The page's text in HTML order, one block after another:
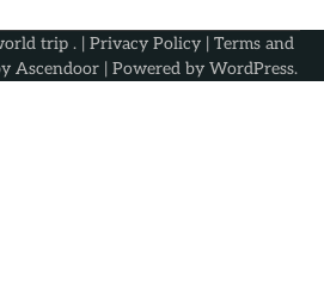
trip . | Privacy Policy | Terms and
Ascendoor | Powered by WordPress.